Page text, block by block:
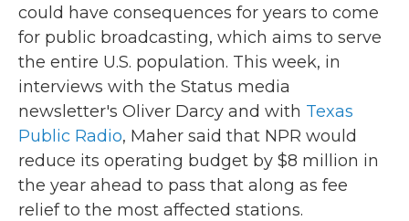
could have consequences for years to come
for public broadcasting, which aims to serve
the entire U.S. population. This week, in
interviews with the Status media
newsletter's Oliver Darcy and with Texas
Public Radio, Maher said that NPR would
reduce its operating budget by $8 million in
the year ahead to pass that along as fee
relief to the most affected stations.